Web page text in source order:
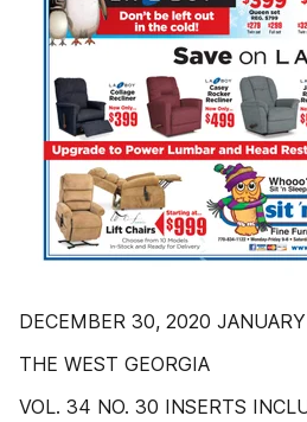
DECEMBER 30, 2020
THE WEST GEORGIA
VOL. 34 NO. 30 INSERTS